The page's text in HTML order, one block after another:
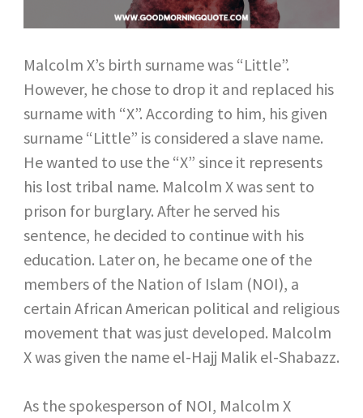
Malcolm X’s birth surname was “Little”.
However, he chose to drop it and replaced his
surname with “X”. According to him, his given
surname “Little” is considered a slave name.
He wanted to use the “X” since it represents
his lost tribal name. Malcolm X was sent to
prison for burglary. After he served his
sentence, he decided to continue with his
education. Later on, he became one of the
members of the Nation of Islam (NOI), a
certain African American political and religious
movement that was just developed. Malcolm
X was given the name el-Hajj Malik el-Shabazz.
As the spokesperson of NOI, Malcolm X